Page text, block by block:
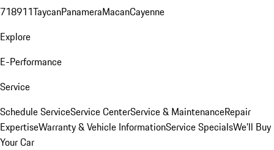
718911TaycanPanameraMacanCayenne
Explore
E-Performance
Service
Schedule ServiceService CenterService & MaintenanceRepair
ExpertiseWarranty & Vehicle InformationService SpecialsWe'll Buy
Your Car